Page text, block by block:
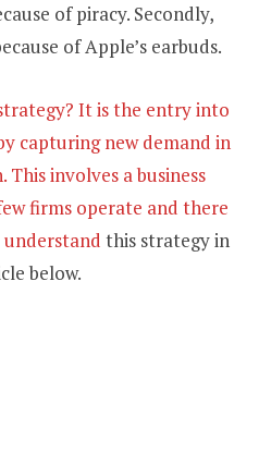
of piracy. Secondly,
of Apple’s earbuds.
It is the entry into
capturing new demand in
involves a business
firms operate and there
understand this strategy in
below.